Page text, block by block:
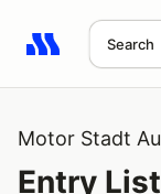
Search
Search results:
Motor Stadt
Entry List